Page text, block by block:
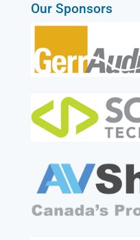
Our Sponsors